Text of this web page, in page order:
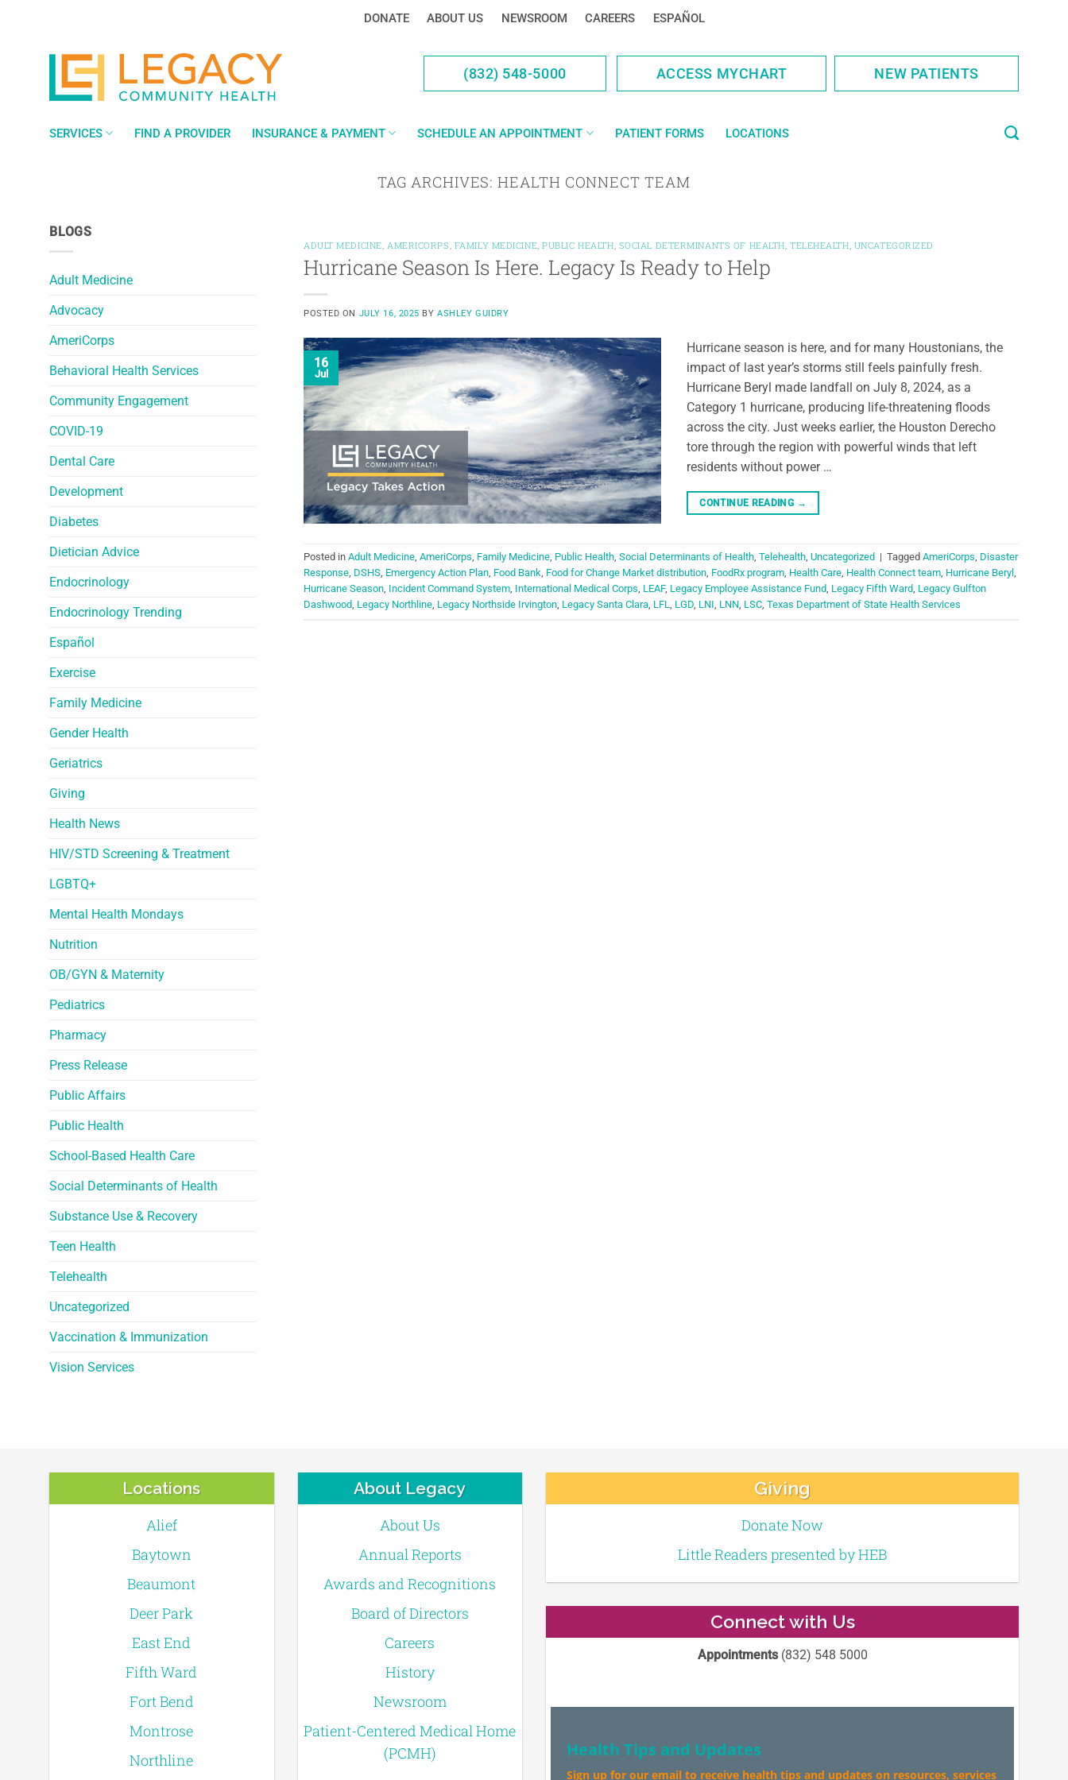
DONATE ABOUT US NEWSROOM CAREERS ESPAÑOL
(832) 548-5000 ACCESS MYCHART NEW PATIENTS
SERVICES FIND A PROVIDER INSURANCE & PAYMENT SCHEDULE AN APPOINTMENT PATIENT FORMS LOCATIONS
TAG ARCHIVES:HEALTH CONNECT TEAM
BLOGS
Adult Medicine
Advocacy
AmeriCorps
Behavioral Health Services
Community Engagement
COVID-19
Dental Care
Development
Diabetes
Dietician Advice
Endocrinology
Endocrinology Trending
Español
Exercise
Family Medicine
Gender Health
Geriatrics
Giving
Health News
HIV/STD Screening & Treatment
LGBTQ+
Mental Health Mondays
Nutrition
OB/GYN & Maternity
Pediatrics
Pharmacy
Press Release
Public Affairs
Public Health
School-Based Health Care
Social Determinants of Health
Substance Use & Recovery
Teen Health
Telehealth
Uncategorized
Vaccination & Immunization
Vision Services
ADULT MEDICINE, AMERICORPS, FAMILY MEDICINE,PUBLIC HEALTH, SOCIAL DETERMINANTS OF HEALTH,TELEHEALTH, UNCATEGORIZED
Hurricane Season Is Here. Legacy Is Ready to Help
POSTED ON JULY 16, 2025 BYASHLEY GUIDRY
16
Jul
Hurricane season is here, and for many Houstonians, the
impact of last year’s storms still feels painfully fresh.
Hurricane Beryl made landfall on July 8, 2024, as a
Category 1 hurricane, producing life-threatening floods
across the city. Just weeks earlier, the Houston Derecho
tore through the region with powerful winds that left
residents without power …
CONTINUE READING →
Posted in Adult Medicine, AmeriCorps, Family Medicine, Public Health, Social Determinants of Health, Telehealth, Uncategorized | Tagged AmeriCorps, Disaster
Response, DSHS, Emergency Action Plan, Food Bank, Food for Change Market distribution, FoodRx program, Health Care, Health Connect team, Hurricane Beryl ,
Hurricane Season, Incident Command System, International Medical Corps, LEAF, Legacy Employee Assistance Fund, Legacy Fifth Ward, Legacy Gulfton
Dashwood, Legacy Northline, Legacy Northside Irvington, Legacy Santa Clara, LFL, LGD, LNI, LNN, LSC, Texas Department of State Health Services
Locations
Alief
Baytown
Beaumont
Deer Park
East End
Fifth Ward
Fort Bend
Montrose
Northline
About Legacy
About Us
Annual Reports
Awards and Recognitions
Board of Directors
Careers
History
Newsroom
Patient-Centered Medical Home
(PCMH)
Giving
Donate Now
Little Readers presented by HEB
Connect with Us
Appointments(832) 548 5000
Health Tips and Updates
Sign up for our email to receive health tips and updates on resources, services